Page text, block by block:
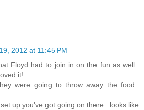
2012 at 11:45 PM
Floyd had to join in on the fun as well..
it!
were going to throw away the food..
up you've got going on there.. looks like